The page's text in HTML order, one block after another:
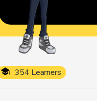
354 Learners